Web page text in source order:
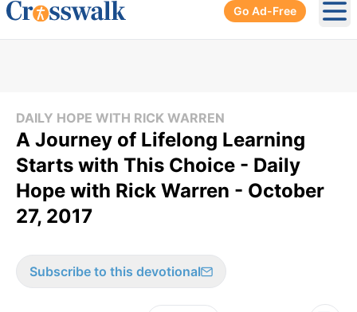
Go Ad-Free
DAILY HOPE WITH RICK WARREN
A Journey of Lifelong Learning
Starts with This Choice - Daily
Hope with Rick Warren - October
27, 2017
Subscribe to this devotional